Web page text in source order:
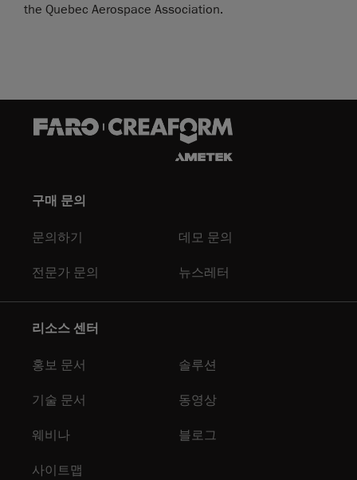
the Quebec Aerospace Association.
구매 문의
문의하기 데모 문의
전문가 문의 뉴스레터
리소스 센터
홍보 문서 솔루션
기술 문서 동영상
웨비나 블로그
사이트맵